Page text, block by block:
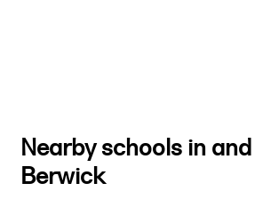
Nearby schools in
Berwick